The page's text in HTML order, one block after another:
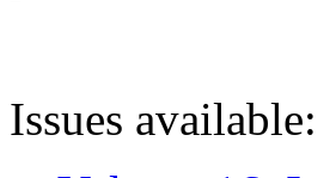
Issues available: